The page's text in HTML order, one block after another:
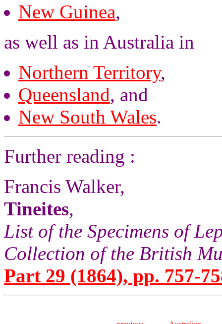
New Guinea,
as well as in Australia in
Northern Territory,
Queensland, and
New South Wales.
Further reading :
Francis Walker,
Tineites,
List of the Specimens of
Collection of the British
Part 29 (1864), pp. 757-